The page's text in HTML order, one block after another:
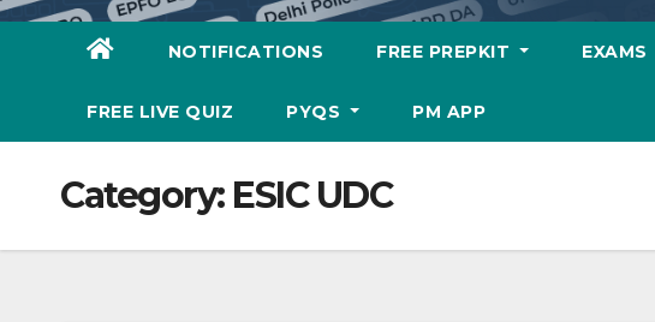
NOTIFICATIONS FREE PREPKIT EXAMS
FREE LIVE QUIZ PYQS PM APP
Category: ESIC UDC